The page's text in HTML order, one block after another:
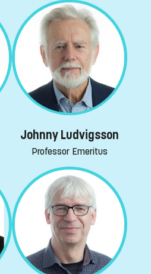
Johnny Ludvigsson
Professor Emeritus